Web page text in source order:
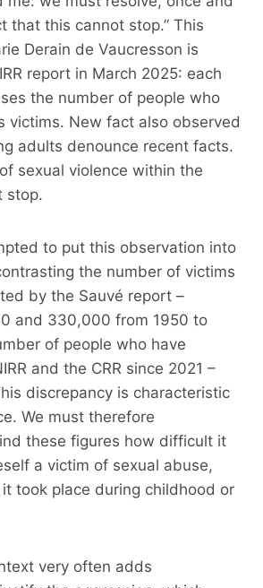
that this cannot stop.” This
Derain de Vaucresson is
report in March 2025: each
the number of people who
victims. New fact also observed
adults denounce recent facts.
sexual violence within the
stop.
to put this observation into
the number of victims
by the Sauvé report –
and 330,000 from 1950 to
of people who have
and the CRR since 2021 –
discrepancy is characteristic
We must therefore
these figures how difficult it
a victim of sexual abuse,
took place during childhood or
very often adds